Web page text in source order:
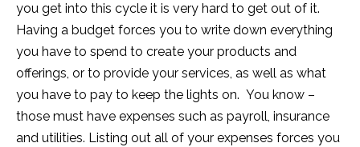
you get into this cycle it is very hard to get out of it.
Having a budget forces you to write down everything
you have to spend to create your products and
offerings, or to provide your services, as well as what
you have to pay to keep the lights on. You know –
those must have expenses such as payroll, insurance
and utilities. Listing out all of your expenses forces you